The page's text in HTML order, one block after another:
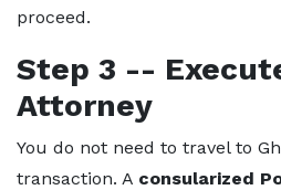
proceed.
Step 3 --
Attorney
You do not need to travel to
transaction. A consularized